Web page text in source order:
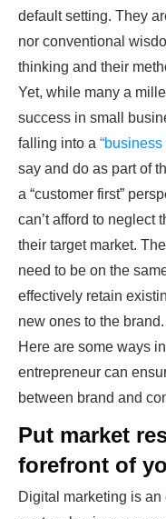
default setting. They
nor conventional
thinking and their
Yet, while many a
success in small
falling into a “business
say and do as part of
a “customer first”
can’t afford to neglect
their target market.
need to be on the
effectively retain
new ones to the brand.
Here are some ways
entrepreneur can
between brand and
Put market
forefront of
Digital marketing is an